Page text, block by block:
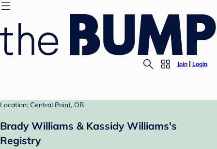
Join Login
Location: Central Point, OR
Brady Williams & Kassidy Williams's
Registry